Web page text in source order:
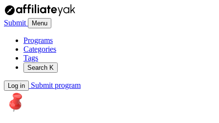
Submit Menu
Programs
Categories
Tags
Search K
Log in Submit program